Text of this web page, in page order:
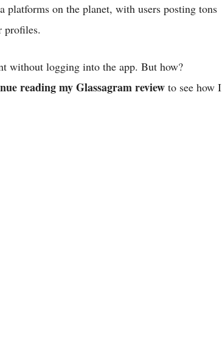
platforms on the planet, with users posting tons
profiles.
without logging into the app. But how?
reading my Glassagram review to see how I